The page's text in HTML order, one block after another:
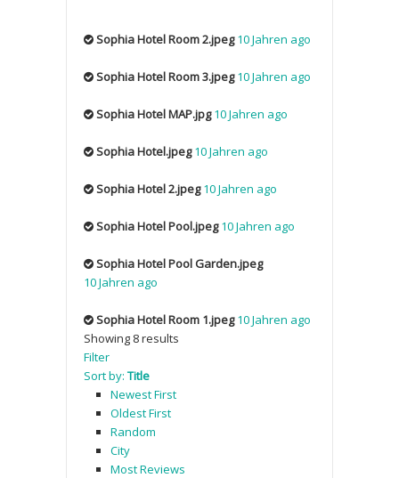
Sophia Hotel Room 2.jpeg 10 Jahren ago
Sophia Hotel Room 3.jpeg 10 Jahren ago
Sophia Hotel MAP.jpg 10 Jahren ago
Sophia Hotel.jpeg 10 Jahren ago
Sophia Hotel 2.jpeg 10 Jahren ago
Sophia Hotel Pool.jpeg 10 Jahren ago
Sophia Hotel Pool Garden.jpeg
10 Jahren ago
Sophia Hotel Room 1.jpeg 10 Jahren ago
Showing 8 results
Filter
Sort by: Title
Newest First
Oldest First
Random
City
Most Reviews